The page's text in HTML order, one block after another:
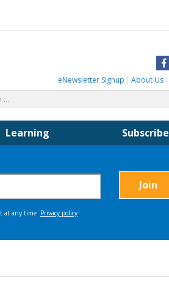
eNewsletter Signup About Us
Learning Subscribe